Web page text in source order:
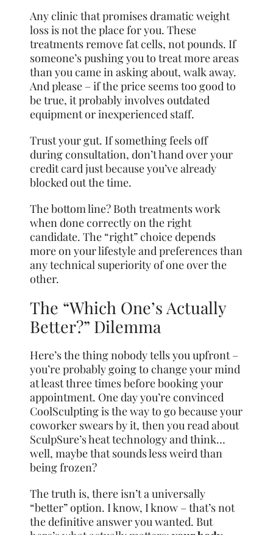
Any clinic that promises dramatic weight
loss is not the place for you. These
treatments remove fat cells, not pounds. If
someone’s pushing you to treat more areas
than you came in asking about, walk away.
And please – if the price seems too good to
be true, it probably involves outdated
equipment or inexperienced staff.
Trust your gut. If something feels off
during consultation, don’t hand over your
credit card just because you’ve already
blocked out the time.
The bottom line? Both treatments work
when done correctly on the right
candidate. The “right” choice depends
more on your lifestyle and preferences than
any technical superiority of one over the
other.
The “Which One’s Actually
Better?” Dilemma
Here’s the thing nobody tells you upfront –
you’re probably going to change your mind
at least three times before booking your
appointment. One day you’re convinced
CoolSculpting is the way to go because your
coworker swears by it, then you read about
SculpSure’s heat technology and think…
well, maybe that sounds less weird than
being frozen?
The truth is, there isn’t a universally
“better” option. I know, I know – that’s not
the definitive answer you wanted. But